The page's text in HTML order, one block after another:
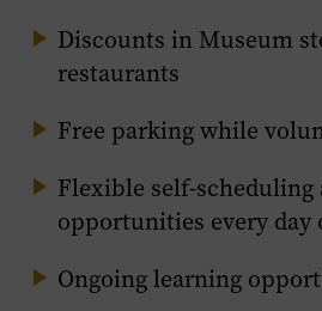
Discounts in Museum
restaurants
Free parking while
Flexible self-
opportunities every day
Ongoing learning